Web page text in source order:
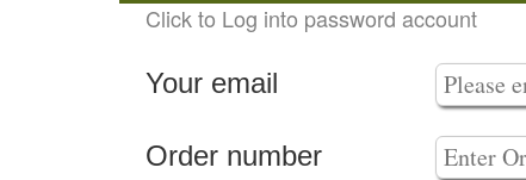
Click to Log into password account
Your email
Order number